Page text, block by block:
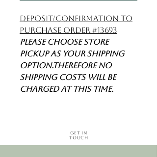
Deposit/confirmation to
Purchase Order #13693
Please choose store
pickup as your shipping
option.Therefore no
shipping costs will be
charged at this time.
Get in
Touch